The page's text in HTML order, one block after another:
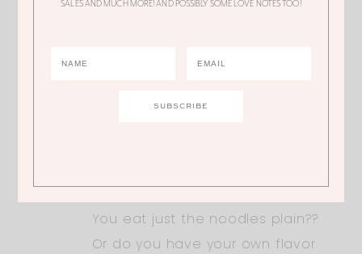
noodles so much. We don’t use the
You eat just the noodles plain??
Or do you have your own flavor
SALES AND MUCH MORE! AND POSSIBLY SOME LOVE NOTES TOO!